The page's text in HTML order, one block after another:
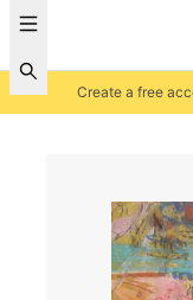
Create a free